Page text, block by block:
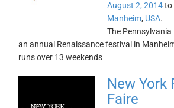
August 2, 2014to
Manheim, USA.
The Pennsylvania
an annual Renaissance festival in
runs over 13 weekends
New York
Faire